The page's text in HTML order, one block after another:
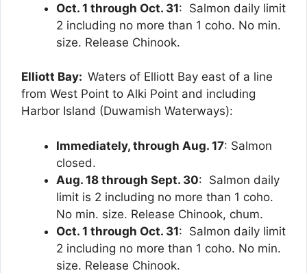
Oct. 1 through Oct. 31: Salmon daily limit
2 including no more than 1 coho. No min.
size. Release Chinook.
Elliott Bay: Waters of Elliott Bay east of a line
from West Point to Alki Point and including
Harbor Island (Duwamish Waterways):
Immediately, through Aug. 17: Salmon
closed.
Aug. 18 through Sept. 30: Salmon daily
limit is 2 including no more than 1 coho.
No min. size. Release Chinook, chum.
Oct. 1 through Oct. 31: Salmon daily limit
2 including no more than 1 coho. No min.
size. Release Chinook.